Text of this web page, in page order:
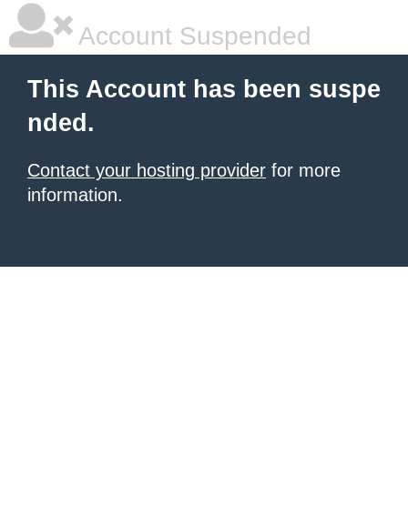
Account Suspended
This Account has been suspe
nded.
Contact your hosting provider for more
information.